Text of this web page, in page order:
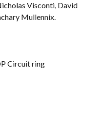
Visconti, David
Mullennix.
Circuit ring